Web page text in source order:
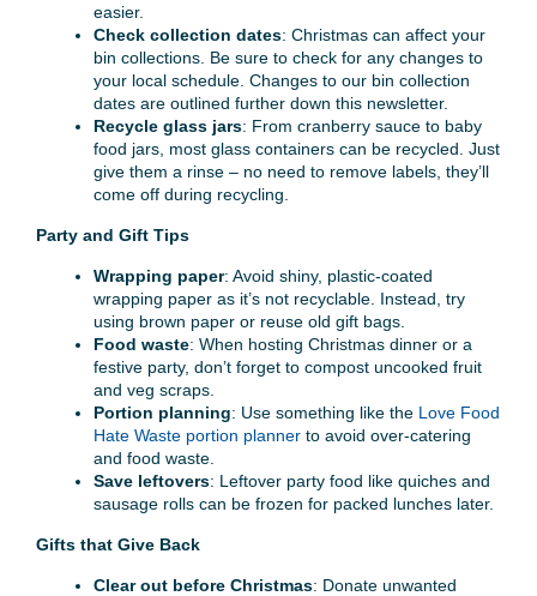
easier.
Check collection dates: Christmas can affect your
bin collections. Be sure to check for any changes to
your local schedule. Changes to our bin collection
dates are outlined further down this newsletter.
Recycle glass jars: From cranberry sauce to baby
food jars, most glass containers can be recycled. Just
give them a rinse – no need to remove labels, they’ll
come off during recycling.
Party and Gift Tips
Wrapping paper: Avoid shiny, plastic-coated
wrapping paper as it’s not recyclable. Instead, try
using brown paper or reuse old gift bags.
Food waste: When hosting Christmas dinner or a
festive party, don’t forget to compost uncooked fruit
and veg scraps.
Portion planning: Use something like the Love Food
Hate Waste portion planner to avoid over-catering
and food waste.
Save leftovers: Leftover party food like quiches and
sausage rolls can be frozen for packed lunches later.
Gifts that Give Back
Clear out before Christmas: Donate unwanted